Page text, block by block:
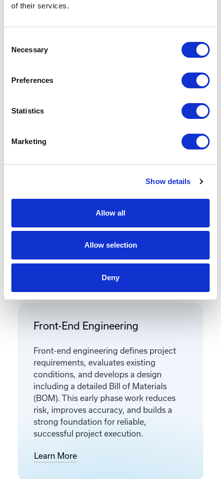
of their services.
Selection
Necessary
Preferences
Statistics
Marketing
Show details
Allow all
Allow selection
Deny
AA166 Surge Protector
$170.00
Documentation
Featured Services
Front-End Engineering
Front-end engineering defines project
requirements, evaluates existing
conditions, and develops a design
including a detailed Bill of Materials
(BOM). This early phase work reduces
risk, improves accuracy, and builds a
strong foundation for reliable,
successful project execution.
Learn More